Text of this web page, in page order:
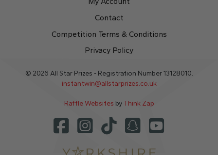
Contact
Competition Terms & Conditions
Privacy Policy
© 2026 All Star Prizes - Registration Number 13128010.
instantwin@allstarprizes.co.uk
Raffle Websites by Think Zap